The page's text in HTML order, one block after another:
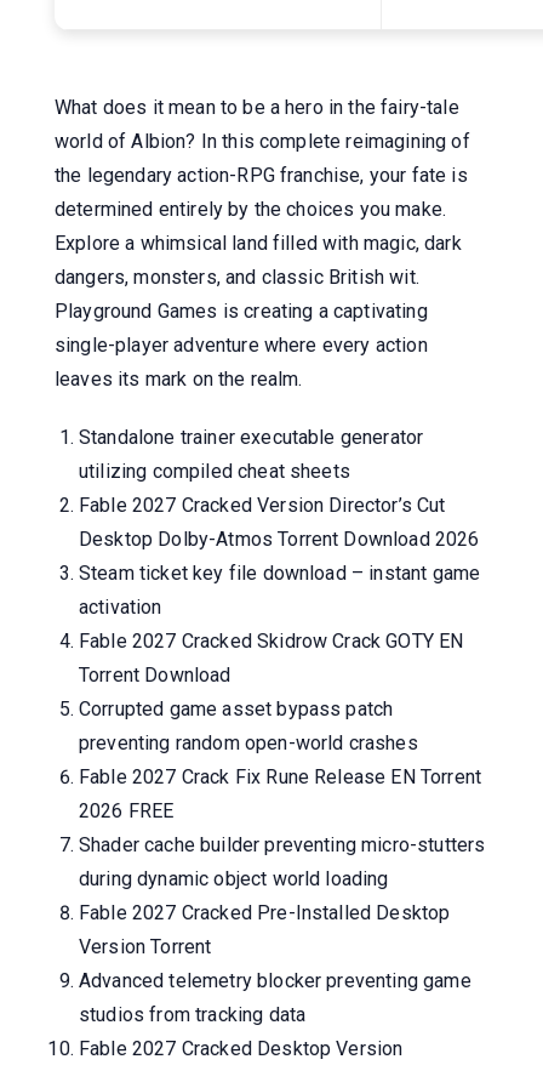
What does it mean to be a hero in the fairy-tale
world of Albion? In this complete reimagining of
the legendary action-RPG franchise, your fate is
determined entirely by the choices you make.
Explore a whimsical land filled with magic, dark
dangers, monsters, and classic British wit.
Playground Games is creating a captivating
single-player adventure where every action
leaves its mark on the realm.
Standalone trainer executable generator
utilizing compiled cheat sheets
Fable 2027 Cracked Version Director’s Cut
Desktop Dolby-Atmos Torrent Download 2026
Steam ticket key file download – instant game
activation
Fable 2027 Cracked Skidrow Crack GOTY EN
Torrent Download
Corrupted game asset bypass patch
preventing random open-world crashes
Fable 2027 Crack Fix Rune Release EN Torrent
2026 FREE
Shader cache builder preventing micro-stutters
during dynamic object world loading
Fable 2027 Cracked Pre-Installed Desktop
Version Torrent
Advanced telemetry blocker preventing game
studios from tracking data
Fable 2027 Cracked Desktop Version